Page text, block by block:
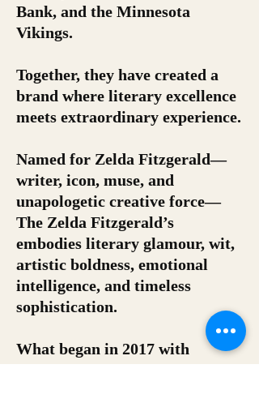
Bank, and the Minnesota
Vikings.
Together, they have created a
brand where literary excellence
meets extraordinary experience.
Named for Zelda Fitzgerald—
writer, icon, muse, and
unapologetic creative force—
The Zelda Fitzgerald’s
embodies literary glamour, wit,
artistic boldness, emotional
intelligence, and timeless
sophistication.
What began in 2017 with